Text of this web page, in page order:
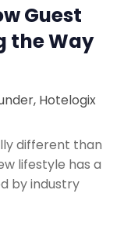
Guest
the Way
Hotelogix
different than
lifestyle has a
by industry